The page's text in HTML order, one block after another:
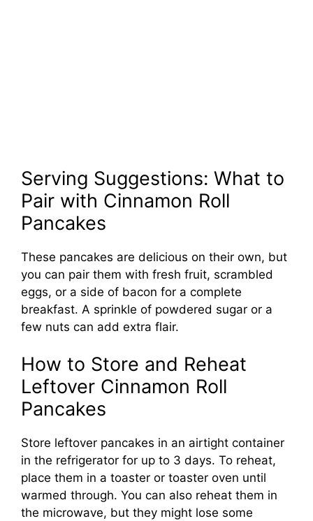
Serving Suggestions: What to
Pair with Cinnamon Roll
Pancakes
These pancakes are delicious on their own, but
you can pair them with fresh fruit, scrambled
eggs, or a side of bacon for a complete
breakfast. A sprinkle of powdered sugar or a
few nuts can add extra flair.
How to Store and Reheat
Leftover Cinnamon Roll
Pancakes
Store leftover pancakes in an airtight container
in the refrigerator for up to 3 days. To reheat,
place them in a toaster or toaster oven until
warmed through. You can also reheat them in
the microwave, but they might lose some